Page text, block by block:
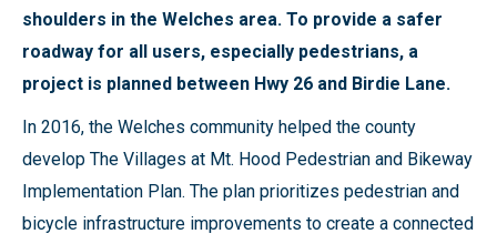
shoulders in the Welches area. To provide a safer
roadway for all users, especially pedestrians, a
project is planned between Hwy 26 and Birdie Lane.
In 2016, the Welches community helped the county
develop The Villages at Mt. Hood Pedestrian and Bikeway
Implementation Plan. The plan prioritizes pedestrian and
bicycle infrastructure improvements to create a connected